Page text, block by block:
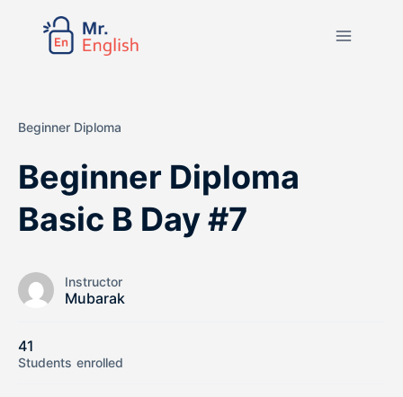
Beginner Diploma
Beginner Diploma
Basic B Day #7
Instructor
Mubarak
41
Students enrolled